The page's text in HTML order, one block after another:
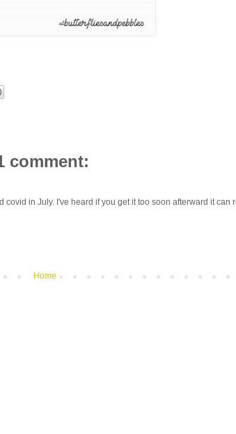
comment:
covid in July. I've heard if you get it too soon afterward it can
Home